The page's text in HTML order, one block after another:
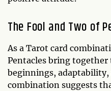
The Fool and Two of
As a Tarot card
Pentacles bring together
beginnings, adaptability,
combination suggests